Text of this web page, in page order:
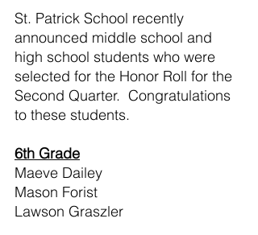
St. Patrick School recently
announced middle school and
high school students who were
selected for the Honor Roll for the
Second Quarter.  Congratulations
to these students.
6th Grade
Maeve Dailey
Mason Forist
Lawson Graszler